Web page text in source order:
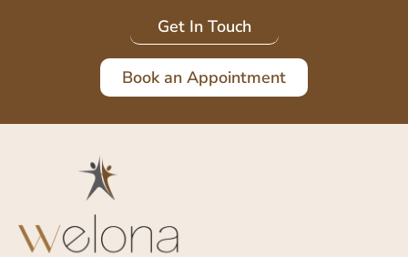
Get In Touch
Book an Appointment